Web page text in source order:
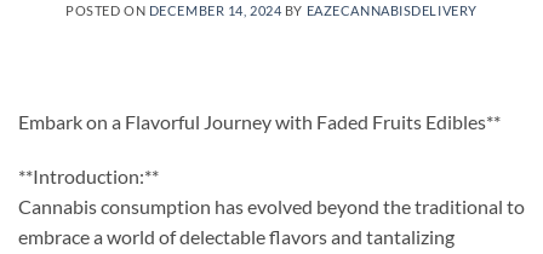
POSTED ON DECEMBER 14, 2024 BY EAZECANNABISDELIVERY
Embark on a Flavorful Journey with Faded Fruits Edibles**
**Introduction:**
Cannabis consumption has evolved beyond the traditional to
embrace a world of delectable flavors and tantalizing